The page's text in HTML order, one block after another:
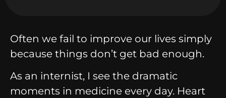
Often we fail to improve our lives simply
because things don’t get bad enough.
As an internist, I see the dramatic
moments in medicine every day. Heart